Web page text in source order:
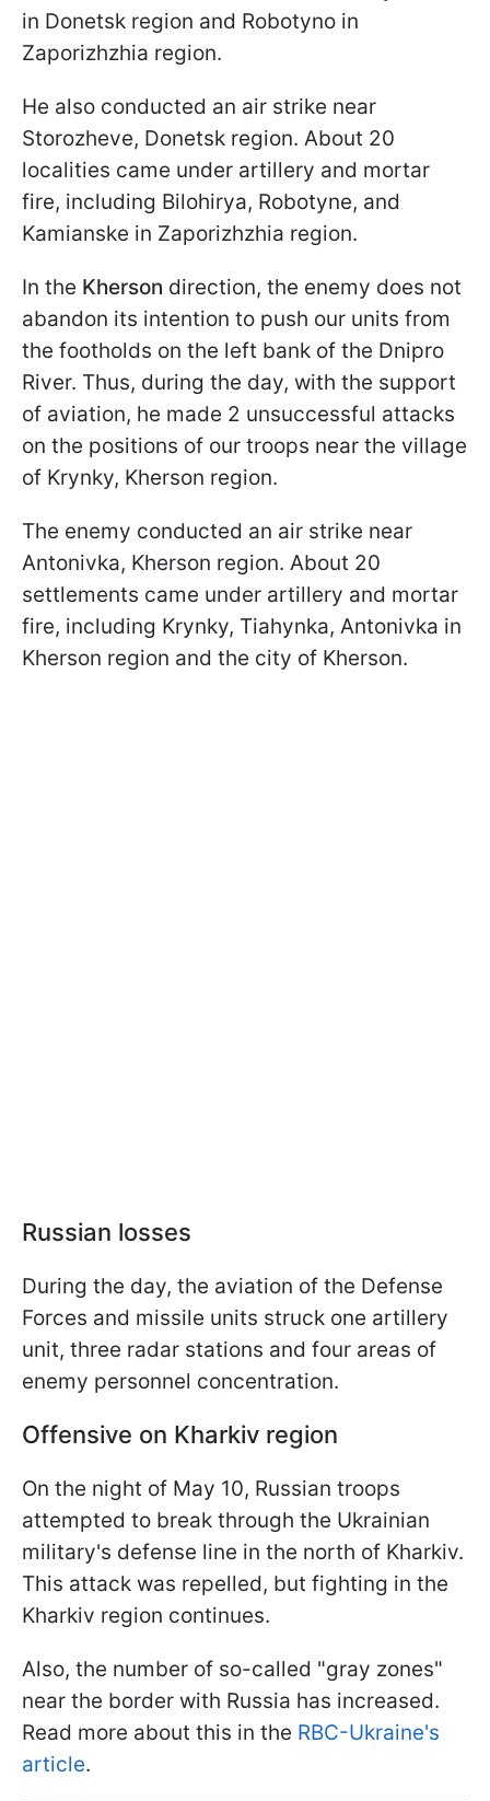
in Donetsk region and Robotyno in
Zaporizhzhia region.
He also conducted an air strike near
Storozheve, Donetsk region. About 20
localities came under artillery and mortar
fire, including Bilohirya, Robotyne, and
Kamianske in Zaporizhzhia region.
In the Kherson direction, the enemy does not
abandon its intention to push our units from
the footholds on the left bank of the Dnipro
River. Thus, during the day, with the support
of aviation, he made 2 unsuccessful attacks
on the positions of our troops near the village
of Krynky, Kherson region.
The enemy conducted an air strike near
Antonivka, Kherson region. About 20
settlements came under artillery and mortar
fire, including Krynky, Tiahynka, Antonivka in
Kherson region and the city of Kherson.
Russian losses
During the day, the aviation of the Defense
Forces and missile units struck one artillery
unit, three radar stations and four areas of
enemy personnel concentration.
Offensive on Kharkiv region
On the night of May 10, Russian troops
attempted to break through the Ukrainian
military's defense line in the north of Kharkiv.
This attack was repelled, but fighting in the
Kharkiv region continues.
Also, the number of so-called "gray zones"
near the border with Russia has increased.
Read more about this in the RBC-Ukraine's
article.